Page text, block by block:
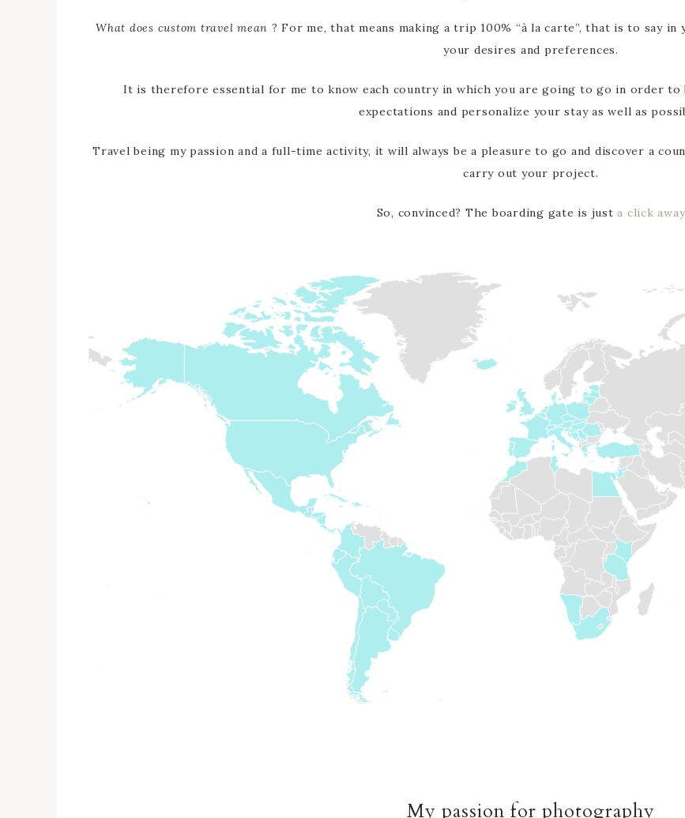
What does custom travel mean ? For me, that means making a trip 100% “à la carte”, that is to say
your desires and preferences.
It is therefore essential for me to know each country in which you are going to go in order to
expectations and personalize your stay as well as
Travel being my passion and a full-time activity, it will always be a pleasure to go and discover a
carry out your project.
So, convinced? The boarding gate is justa click away
My passion for photography